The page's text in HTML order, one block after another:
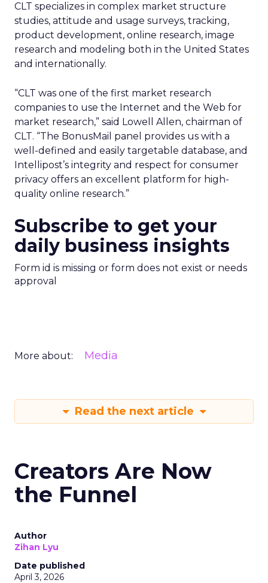
CLT specializes in complex market structure
studies, attitude and usage surveys, tracking,
product development, online research, image
research and modeling both in the United States
and internationally.
“CLT was one of the first market research
companies to use the Internet and the Web for
market research,” said Lowell Allen, chairman of
CLT. “The BonusMail panel provides us with a
well-defined and easily targetable database, and
Intellipost’s integrity and respect for consumer
privacy offers an excellent platform for high-
quality online research.”
Subscribe to get your
daily business insights
Form id is missing or form does not exist or needs
approval
More about: Media
Read the next article
Creators Are Now
the Funnel
Author
Zihan Lyu
Date published
April 3, 2026